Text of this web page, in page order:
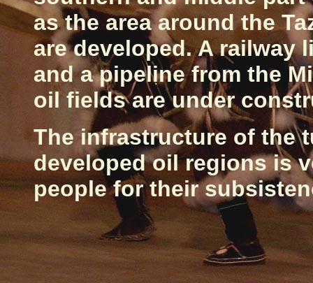
as the area around the
are developed. A railway
and a pipeline from the
oil fields are under
The infrastructure of the
developed oil regions is
people for their